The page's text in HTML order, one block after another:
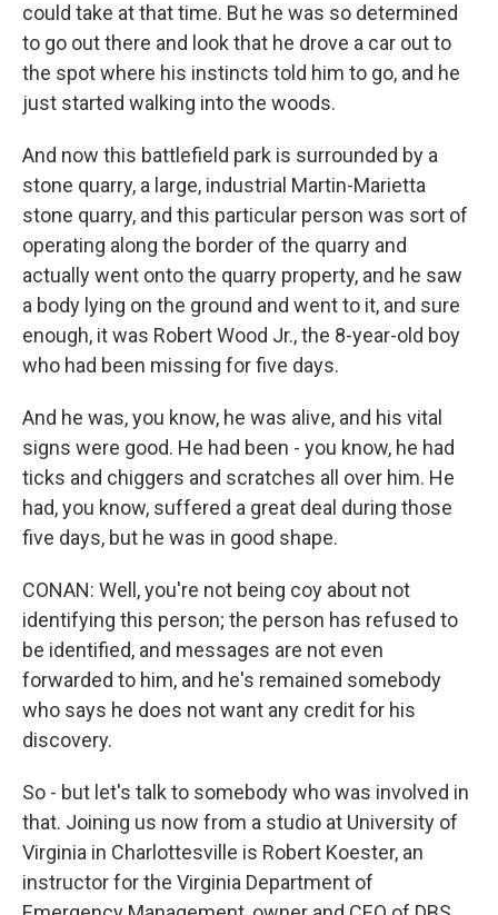
could take at that time. But he was so determined
to go out there and look that he drove a car out to
the spot where his instincts told him to go, and he
just started walking into the woods.
And now this battlefield park is surrounded by a
stone quarry, a large, industrial Martin-Marietta
stone quarry, and this particular person was sort of
operating along the border of the quarry and
actually went onto the quarry property, and he saw
a body lying on the ground and went to it, and sure
enough, it was Robert Wood Jr., the 8-year-old boy
who had been missing for five days.
And he was, you know, he was alive, and his vital
signs were good. He had been - you know, he had
ticks and chiggers and scratches all over him. He
had, you know, suffered a great deal during those
five days, but he was in good shape.
CONAN: Well, you're not being coy about not
identifying this person; the person has refused to
be identified, and messages are not even
forwarded to him, and he's remained somebody
who says he does not want any credit for his
discovery.
So - but let's talk to somebody who was involved in
that. Joining us now from a studio at University of
Virginia in Charlottesville is Robert Koester, an
instructor for the Virginia Department of